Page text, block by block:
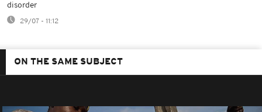
disorder
29/07 - 11:12
ON THE SAME SUBJECT